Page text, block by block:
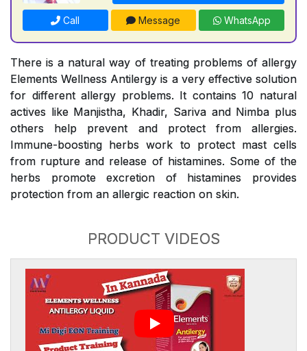
Call Message WhatsApp
There is a natural way of treating problems of allergy
Elements Wellness Antilergy is a very effective solution
for different allergy problems. It contains 10 natural
actives like Manjistha, Khadir, Sariva and Nimba plus
others help prevent and protect from allergies.
Immune-boosting herbs work to protect mast cells
from rupture and release of histamines. Some of the
herbs promote excretion of histamines provides
protection from an allergic reaction on skin.
PRODUCT VIDEOS